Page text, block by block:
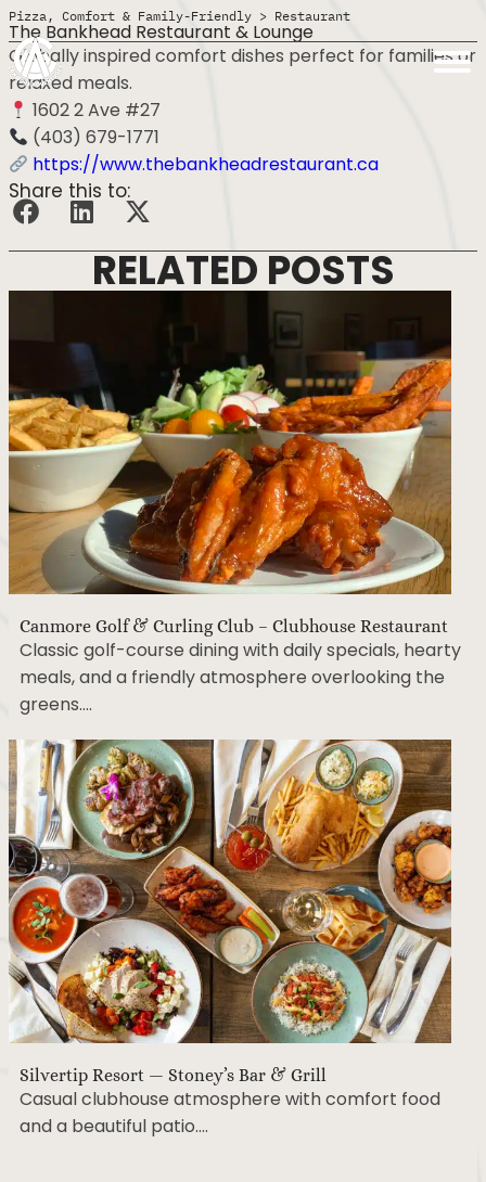
Pizza, Comfort & Family-Friendly > Restaurant
The Bankhead Restaurant & Lounge
Globally inspired comfort dishes perfect for families or
relaxed meals.
1602 2 Ave #27
(403) 679-1771
https://www.thebankheadrestaurant.ca
Share this to:
RELATED POSTS
Canmore Golf & Curling Club – Clubhouse Restaurant
Classic golf-course dining with daily specials, hearty
meals, and a friendly atmosphere overlooking the
greens….
Silvertip Resort — Stoney’s Bar & Grill
Casual clubhouse atmosphere with comfort food
and a beautiful patio….